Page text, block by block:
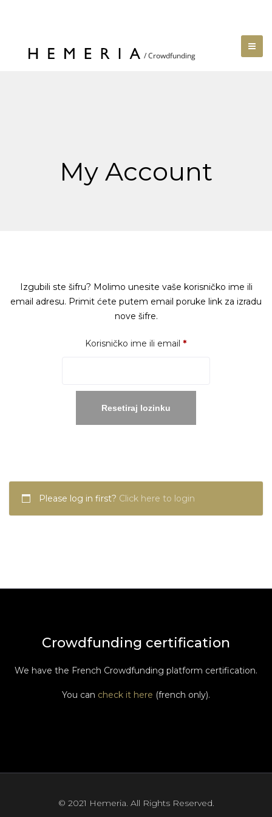
My Account
Izgubili ste šifru? Molimo unesite vaše korisničko ime ili
email adresu. Primit ćete putem email poruke link za izradu
nove šifre.
Korisničko ime ili email *Obavezno
Resetiraj lozinku
Please log in first? Click here to login
Crowdfunding certification
We have the French Crowdfunding platform certification.
You can check it here (french only).
© 2021 Hemeria. All Rights Reserved.